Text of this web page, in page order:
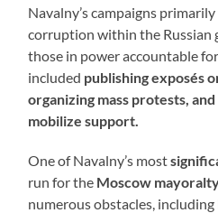
Navalny’s campaigns
corruption within the Russian
those in power accountable
included publishing exposés
organizing mass protests,
mobilize support.
One of Navalny’s most
run for the Moscow
numerous obstacles, including